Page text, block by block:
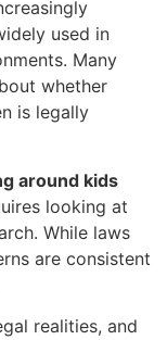
used in
Many
whether
is legally
around kids
looking at
While laws
are consistent
realities, and